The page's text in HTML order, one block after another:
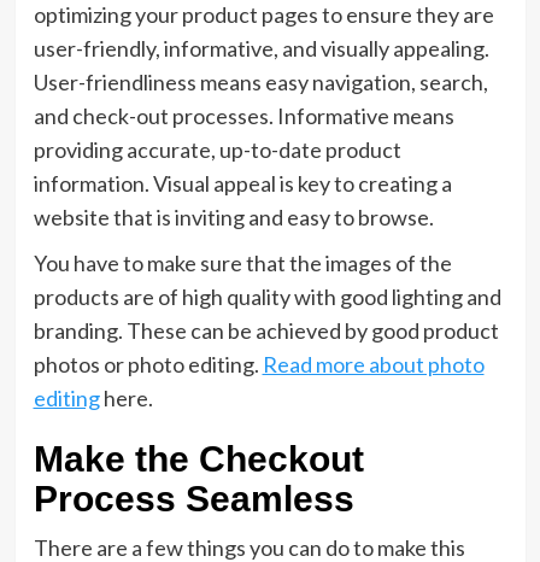
optimizing your product pages to ensure they are
user-friendly, informative, and visually appealing.
User-friendliness means easy navigation, search,
and check-out processes. Informative means
providing accurate, up-to-date product
information. Visual appeal is key to creating a
website that is inviting and easy to browse.
You have to make sure that the images of the
products are of high quality with good lighting and
branding. These can be achieved by good product
photos or photo editing. Read more about photo
editinghere.
Make the Checkout
Process Seamless
There are a few things you can do to make this